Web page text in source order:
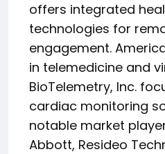
offers integrated
technologies for
engagement.
in telemedicine and
BioTelemetry, Inc.
cardiac monitoring
notable market
Abbott, Resideo